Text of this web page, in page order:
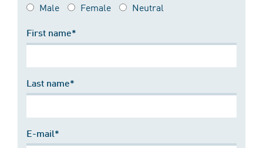
Male Female Neutral
First name*
Last name*
E-mail*